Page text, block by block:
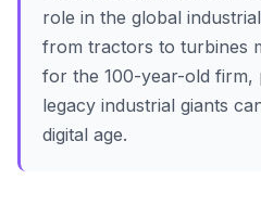
role in the global
from tractors to turbines
for the 100-year-old firm,
legacy industrial giants
digital age.